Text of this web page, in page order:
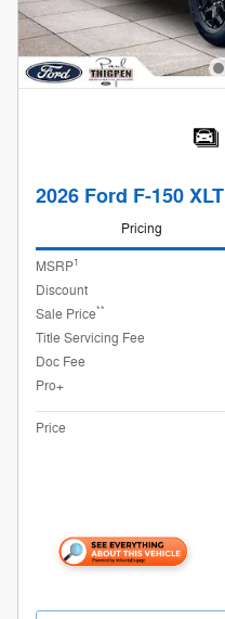
2026 Ford F-150 XLT
Pricing
MSRP1
Discount
Sale Price**
Title Servicing Fee
Doc Fee
Pro+
Price